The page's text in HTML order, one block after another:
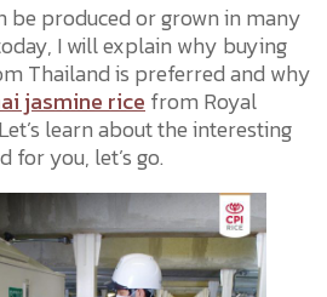
be produced or grown in many
I will explain why buying
Thailand is preferred and why
jasmine rice from Royal
learn about the interesting
for you, let’s go.